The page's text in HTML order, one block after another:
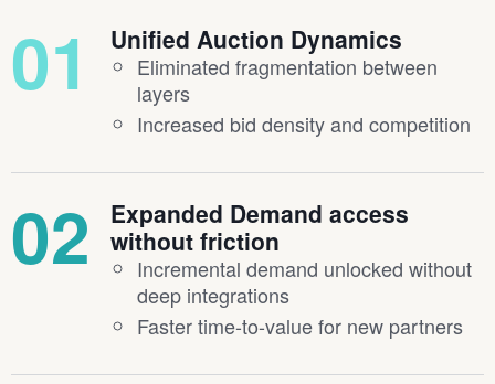
01 Unified Auction Dynamics
Eliminated fragmentation between
layers
Increased bid density and competition
02
Expanded Demand access
without friction
Incremental demand unlocked without
deep integrations
Faster time-to-value for new partners